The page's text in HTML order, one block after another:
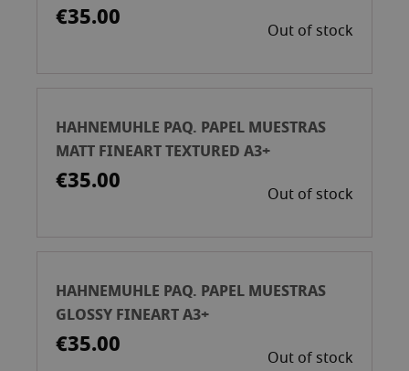
€35.00 Out of stock
HAHNEMUHLE PAQ. PAPEL MUESTRAS
MATT FINEART TEXTURED A3+
€35.00 Out of stock
HAHNEMUHLE PAQ. PAPEL MUESTRAS
GLOSSY FINEART A3+
€35.00 Out of stock